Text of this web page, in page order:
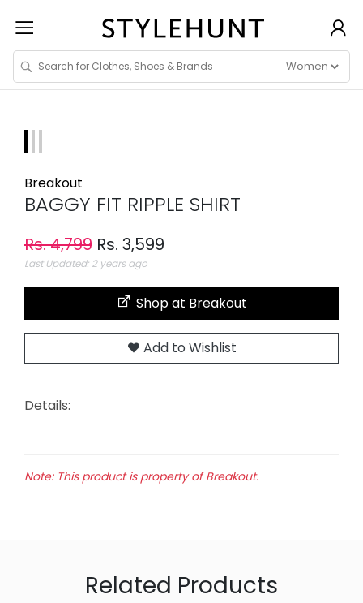
Breakout
BAGGY FIT RIPPLE SHIRT
Rs. 4,799 Rs. 3,599
Last Updated: 2 years ago
Shop at Breakout
Add to Wishlist
Details:
Note: This product is property of Breakout.
Related Products